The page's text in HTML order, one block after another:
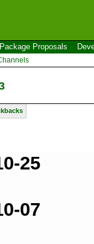
Package Proposals
25
07